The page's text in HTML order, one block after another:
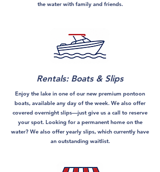
the water with family and friends.
Rentals: Boats & Slips
Enjoy the lake in one of our new premium pontoon
boats, available any day of the week. We also offer
covered overnight slips—just give us a call to reserve
your spot. Looking for a permanent home on the
water? We also offer yearly slips, which currently have
an outstanding waitlist.